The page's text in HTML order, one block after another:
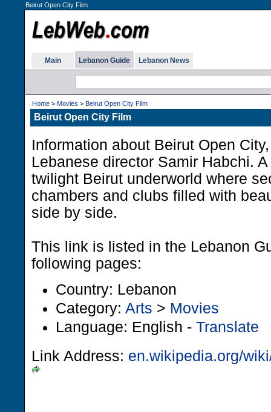
Beirut Open City Film
Main Lebanon Guide Lebanon News
Home > Movies > Beirut Open City Film
Beirut Open City Film
Information about Beirut Open
Lebanese director Samir Habchi.
twilight Beirut underworld where
chambers and clubs filled with
side by side.
This link is listed in the Lebanon
following pages:
Country: Lebanon
Category: Arts > Movies
Language: English - Translate
Link Address: en.wikipedia.org/